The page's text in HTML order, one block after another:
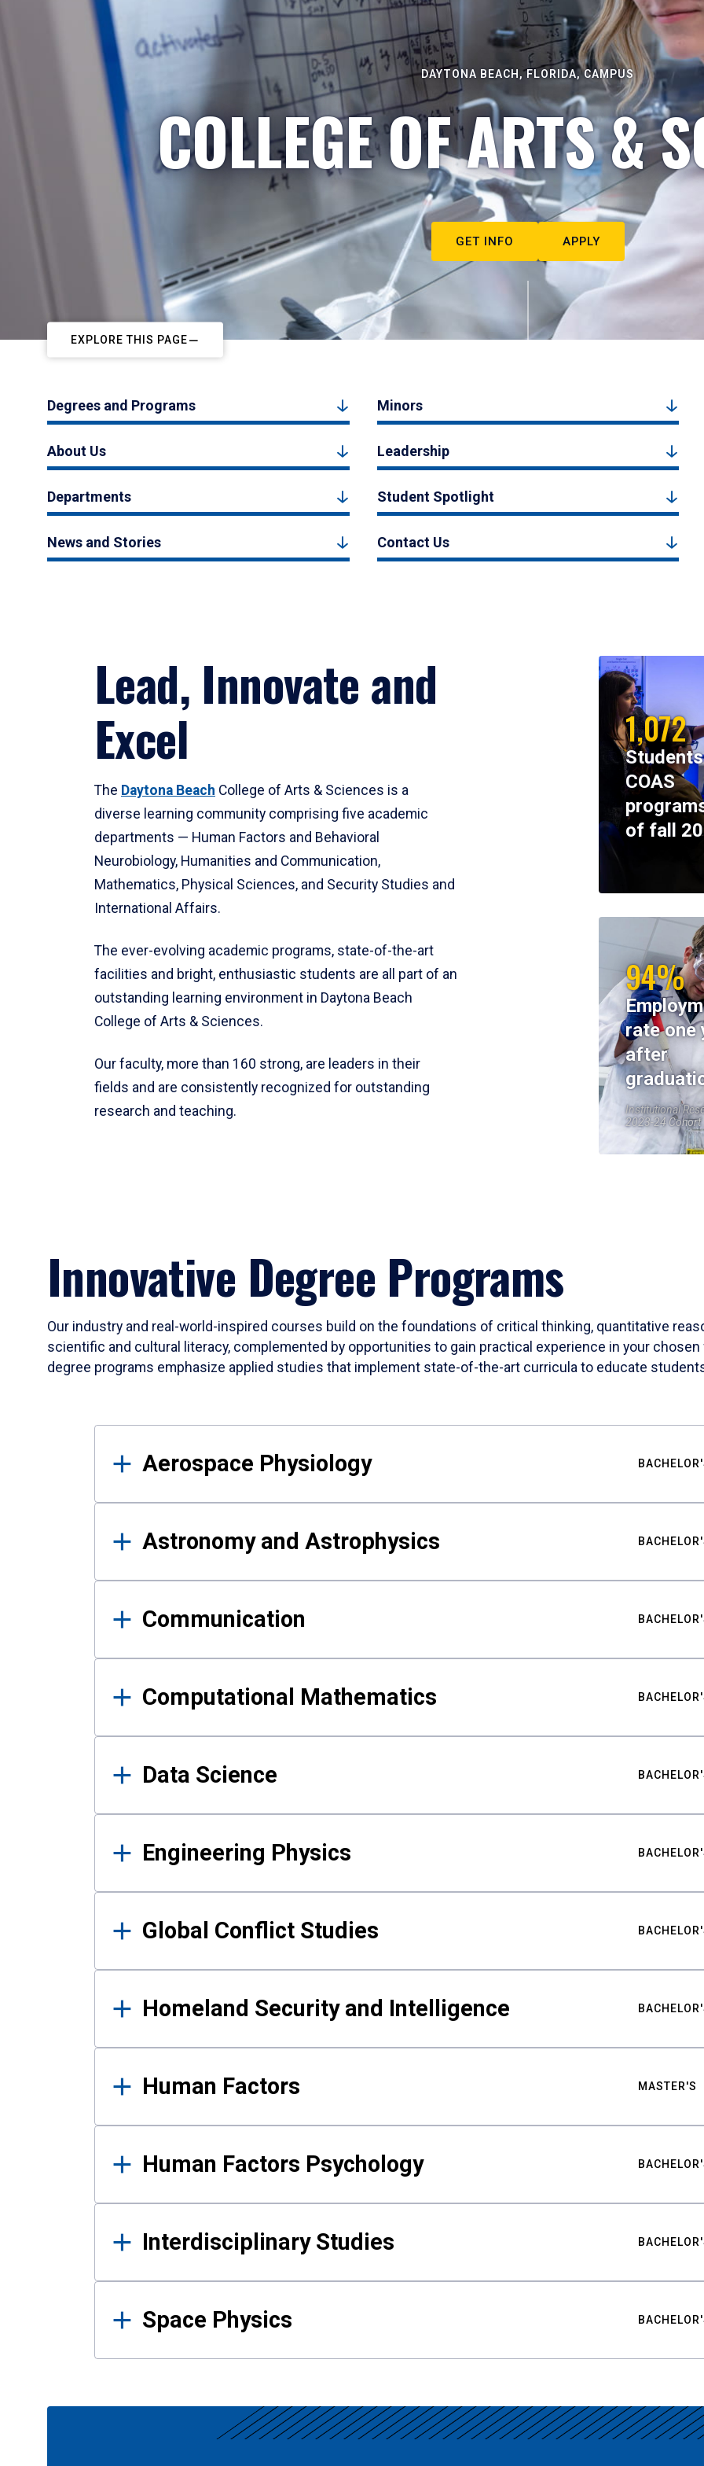
DAYTONA BEACH, FLORIDA, CAMPUS
COLLEGE OF ARTS &
GET INFO APPLY
EXPLORE THIS PAGE
Degrees and Programs Minors
About Us Leadership
Departments Student Spotlight
News and Stories Contact Us
Lead, Innovate and
Excel
The Daytona Beach College of Arts & Sciences is a
diverse learning community comprising five academic
departments — Human Factors and Behavioral
Neurobiology, Humanities and Communication,
Mathematics, Physical Sciences, and Security Studies and
International Affairs.
The ever-evolving academic programs, state-of-the-art
facilities and bright, enthusiastic students are all part of an
outstanding learning environment in Daytona Beach
College of Arts & Sciences.
Our faculty, more than 160 strong, are leaders in their
fields and are consistently recognized for outstanding
research and teaching.
1,072
COAS
of fall
94%
rate one
after
Institutional
2023-24 Cohort
Innovative Degree Programs
Our industry and real-world-inspired courses build on the foundations of critical thinking, quantitative
scientific and cultural literacy, complemented by opportunities to gain practical experience in your
degree programs emphasize applied studies that implement state-of-the-art curricula to educate
Results
Aerospace Physiology
Astronomy and Astrophysics
Communication
Computational Mathematics
Data Science
Engineering Physics
Global Conflict Studies
Homeland Security and Intelligence
Human Factors MASTER'S
Human Factors Psychology
Interdisciplinary Studies
Space Physics